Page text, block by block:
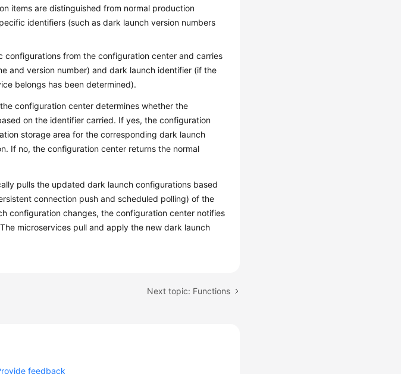
items are distinguished from normal production
identifiers (such as dark launch version numbers
configurations from the configuration center and carries
and version number) and dark launch identifier (if the
belongs has been determined).
configuration center determines whether the
on the identifier carried. If yes, the configuration
storage area for the corresponding dark launch
If no, the configuration center returns the normal
pulls the updated dark launch configurations based
connection push and scheduled polling) of the
configuration changes, the configuration center notifies
microservices pull and apply the new dark launch
Next topic: Functions
feedback